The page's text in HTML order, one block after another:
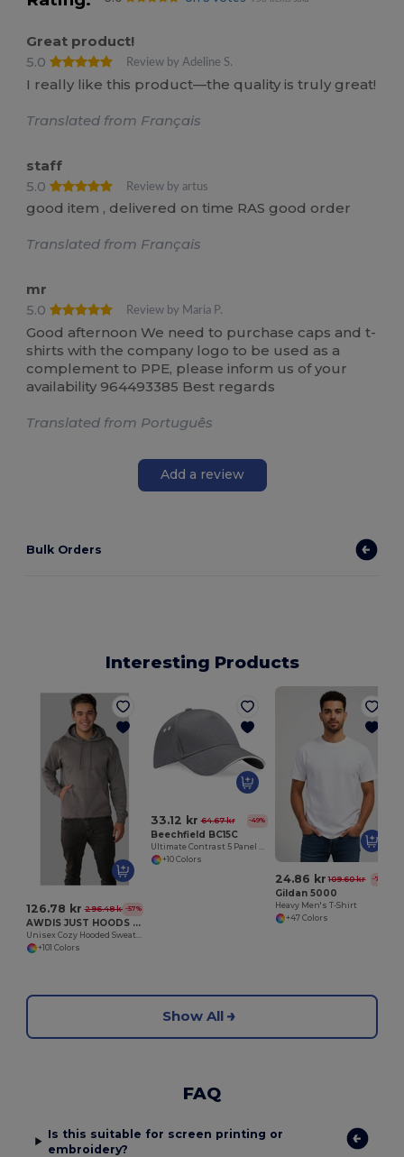
Great product!
5.0
Review by Adeline S.
I really like this product—the quality is truly great!
Translated from Français
staff
5.0
Review by artus
good item , delivered on time RAS good order
Translated from Français
mr
5.0
Review by Maria P.
Good afternoon We need to purchase caps and t-
shirts with the company logo to be used as a
complement to PPE, please inform us of your
availability 964493385 Best regards
Translated from Português
Add a review
Bulk Orders
Interesting Products
126.78 kr 296.48 kr -57%
AWDIS JUST HOODS JH001
+101 Colors
33.12 kr 64.67 kr -49%
Beechfield BC15C
+10 Colors
24.86 kr 109.60 kr -77%
Gildan 5000
Heavy Men's T-Shirt
+47 Colors
Show All
FAQ
Is this suitable for screen printing or
embroidery?